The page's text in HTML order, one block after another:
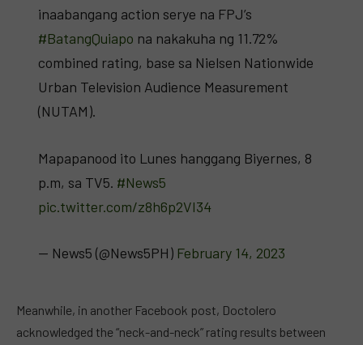
inaabangang action serye na FPJ’s
#BatangQuiapo na nakakuha ng 11.72%
combined rating, base sa Nielsen Nationwide
Urban Television Audience Measurement
(NUTAM).
Mapapanood ito Lunes hanggang Biyernes, 8
p.m, sa TV5. #News5
pic.twitter.com/z8h6p2VI34
— News5 (@News5PH) February 14, 2023
Meanwhile, in another Facebook post, Doctolero
acknowledged the “neck-and-neck” rating results between